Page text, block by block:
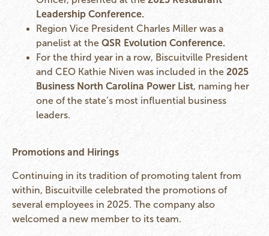
Leadership Conference.
Region Vice President Charles Miller was a
panelist at the QSR Evolution Conference.
For the third year in a row, Biscuitville President
and CEO Kathie Niven was included in the 2025
Business North Carolina Power List, naming her
one of the state’s most influential business
leaders.
Promotions and Hirings
Continuing in its tradition of promoting talent from
within, Biscuitville celebrated the promotions of
several employees in 2025. The company also
welcomed a new member to its team.